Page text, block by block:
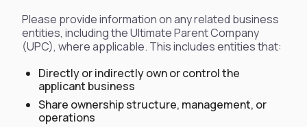
​​Please provide information on any related business
entities, including the Ultimate Parent Company
(UPC), where applicable. This includes entities that:
Directly or indirectly own or control the
applicant business
Share ownership structure, management, or
operations